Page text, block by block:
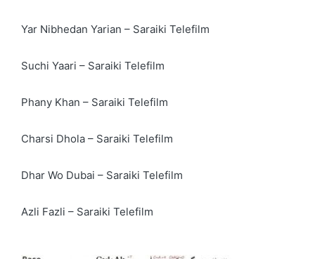
Yar Nibhedan Yarian – Saraiki Telefilm
Suchi Yaari – Saraiki Telefilm
Phany Khan – Saraiki Telefilm
Charsi Dhola – Saraiki Telefilm
Dhar Wo Dubai – Saraiki Telefilm
Azli Fazli – Saraiki Telefilm